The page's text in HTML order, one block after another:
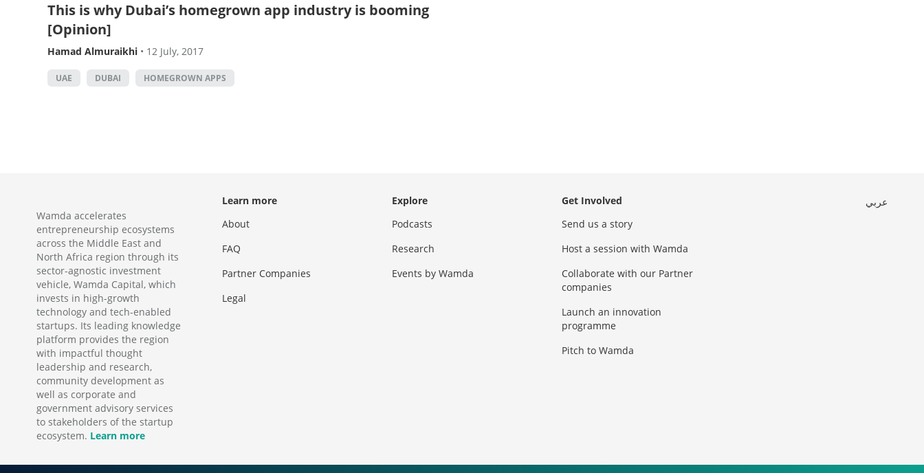
This is why Dubai’s homegrown app industry is booming
[Opinion]
Hamad Almuraikhi • 12 July, 2017
UAE DUBAI HOMEGROWN APPS
Wamda accelerates
entrepreneurship ecosystems
across the Middle East and
North Africa region through its
sector-agnostic investment
vehicle, Wamda Capital, which
invests in high-growth
technology and tech-enabled
startups. Its leading knowledge
platform provides the region
with impactful thought
leadership and research,
community development as
well as corporate and
government advisory services
to stakeholders of the startup
ecosystem. Learn more
Learn more
About
FAQ
Partner Companies
Legal
Explore
Podcasts
Research
Events by Wamda
Get Involved
Send us a story
Host a session with Wamda
Collaborate with our Partner
companies
Launch an innovation
programme
Pitch to Wamda
عربي